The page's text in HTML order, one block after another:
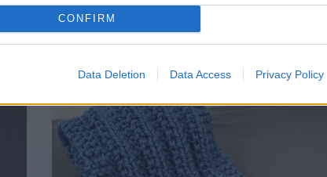
CONFIRM
Data Deletion Data Access Privacy Policy